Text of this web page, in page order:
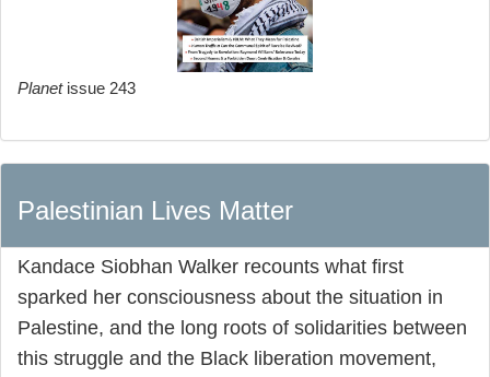
Planetissue 243
Palestinian Lives Matter
Kandace Siobhan Walker recounts what first
sparked her consciousness about the situation in
Palestine, and the long roots of solidarities between
this struggle and the Black liberation movement,